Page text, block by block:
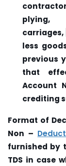
carriages,
less
previous
that
Account
crediting
Format of
Non –
furnished by
TDS in case